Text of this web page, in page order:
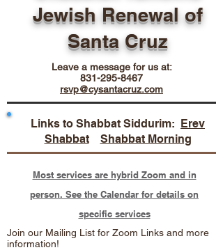
Jewish Renewal of
Santa Cruz
Leave a message for us at:
831-295-8467
rsvp@cysantacruz.com
Links to Shabbat Siddurim: Erev
Shabbat
Shabbat Morning
Most services are hybrid Zoom and in
person. See the Calendar for details on
specific services
Join our Mailing List for Zoom Links and more
information!